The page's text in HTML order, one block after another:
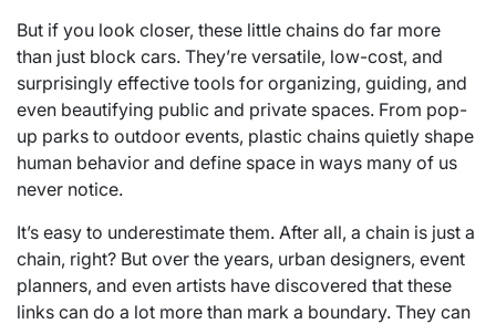
But if you look closer, these little chains do far more
than just block cars. They’re versatile, low-cost, and
surprisingly effective tools for organizing, guiding, and
even beautifying public and private spaces. From pop-
up parks to outdoor events, plastic chains quietly shape
human behavior and define space in ways many of us
never notice.
It’s easy to underestimate them. After all, a chain is just a
chain, right? But over the years, urban designers, event
planners, and even artists have discovered that these
links can do a lot more than mark a boundary. They can